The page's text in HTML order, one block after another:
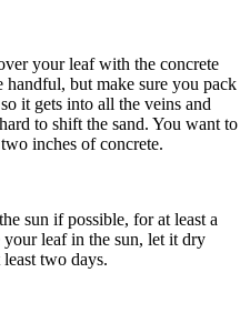
your leaf with the concrete
but make sure you pack
it gets into all the veins and
to shift the sand. You want to
inches of concrete.
sun if possible, for at least a
leaf in the sun, let it dry
two days.